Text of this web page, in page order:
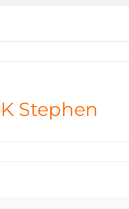
Stephen